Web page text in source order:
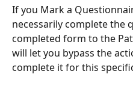
If you Mark a
necessarily complete the
completed form to the
will let you bypass the
complete it for this